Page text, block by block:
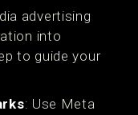
advertising
into
to guide your
: Use Meta